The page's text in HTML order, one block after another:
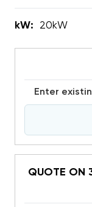
kW: 20kW
Enter
QUOTE ON